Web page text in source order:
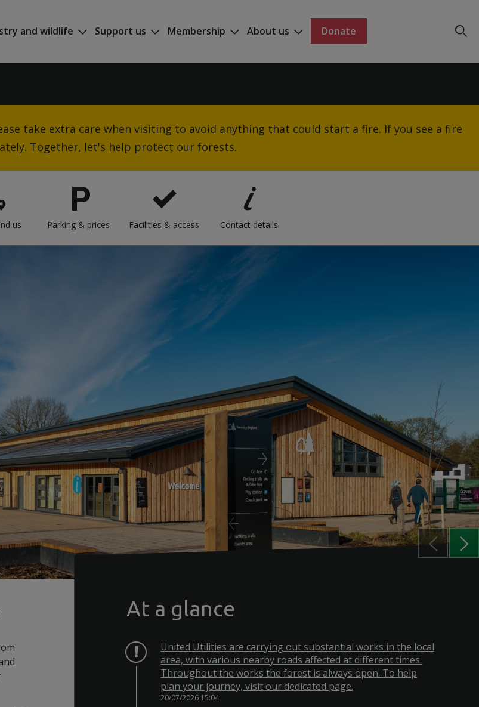
and wildlife Support us Membership About us Donate
take extra care when visiting to avoid anything that could start a fire. If you see a fire
Together, let's help protect our forests.
us Parking & prices Facilities & access Contact details
At a glance
United Utilities are carrying out substantial works in the local
area, with various nearby roads affected at different times.
Throughout the works the forest is always open. To help
plan your journey, visit our dedicated page.
20/07/2026 15:04